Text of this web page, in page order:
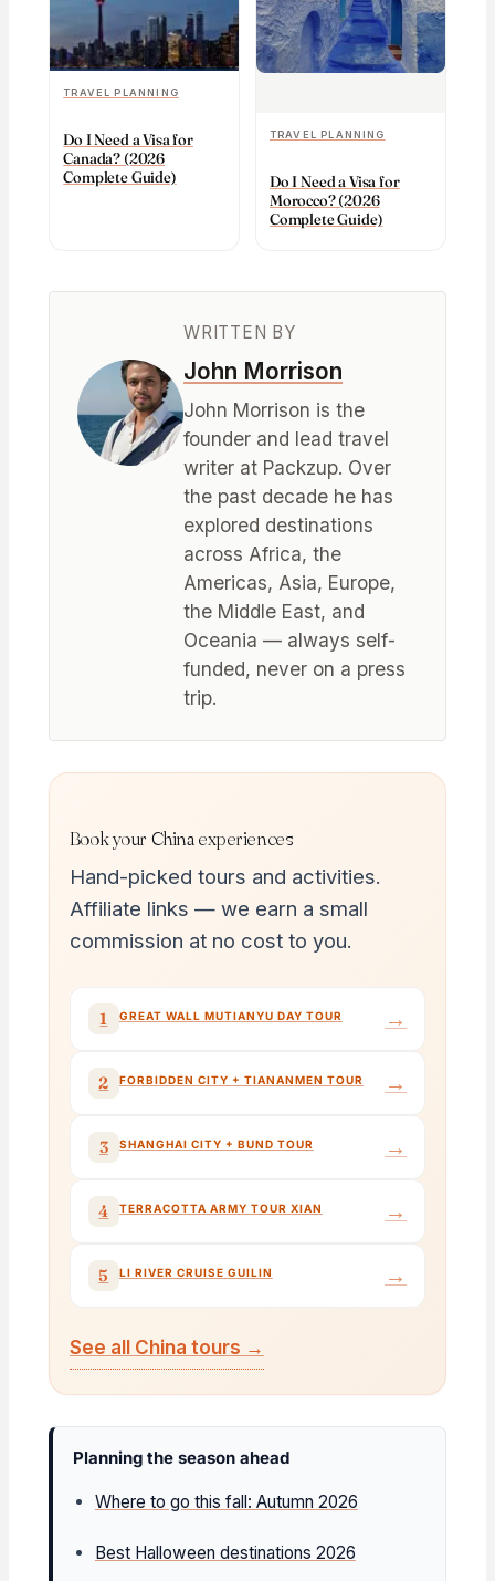
TRAVEL PLANNING
Do I Need a Visa for
Canada? (2026
Complete Guide)
TRAVEL PLANNING
Do I Need a Visa for
Morocco? (2026
Complete Guide)
WRITTEN BY
John Morrison
John Morrison is the
founder and lead travel
writer at Packzup. Over
the past decade he has
explored destinations
across Africa, the
Americas, Asia, Europe,
the Middle East, and
Oceania — always self-
funded, never on a press
trip.
Book your China experiences
Hand-picked tours and activities.
Affiliate links — we earn a small
commission at no cost to you.
1 GREAT WALL MUTIANYU DAY TOUR →
2 FORBIDDEN CITY + TIANANMEN TOUR →
3 SHANGHAI CITY + BUND TOUR →
4 TERRACOTTA ARMY TOUR XIAN →
5 LI RIVER CRUISE GUILIN →
See all China tours →
Planning the season ahead
Where to go this fall: Autumn 2026
Best Halloween destinations 2026